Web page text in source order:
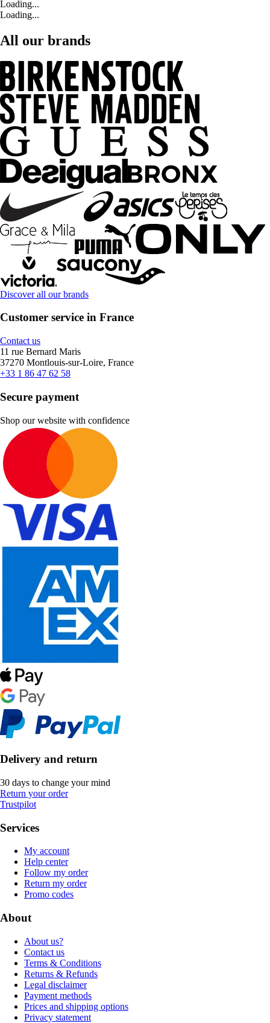
Loading...
Loading...
All our brands
Discover all our brands
Customer service in France
Contact us
11 rue Bernard Maris
37270 Montlouis-sur-Loire, France
+33 1 86 47 62 58
Secure payment
Shop our website with confidence
Delivery and return
30 days to change your mind
Return your order
Trustpilot
Services
My account
Help center
Follow my order
Return my order
Promo codes
About
About us?
Contact us
Terms & Conditions
Returns & Refunds
Legal disclaimer
Payment methods
Prices and shipping options
Privacy statement